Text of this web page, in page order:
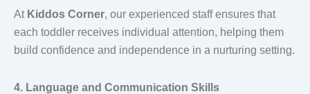
At Kiddos Corner, our experienced staff ensures that
each toddler receives individual attention, helping them
build confidence and independence in a nurturing setting.
4. Language and Communication Skills